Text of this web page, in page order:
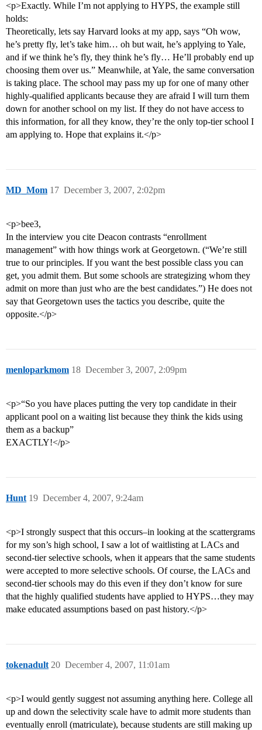
<p>Exactly. While I’m not applying to HYPS, the example still
holds:
Theoretically, lets say Harvard looks at my app, says “Oh wow,
he’s pretty fly, let’s take him… oh but wait, he’s applying to Yale,
and if we think he’s fly, they think he’s fly… He’ll probably end up
choosing them over us.” Meanwhile, at Yale, the same conversation
is taking place. The school may pass my up for one of many other
highly-qualified applicants because they are afraid I will turn them
down for another school on my list. If they do not have access to
this information, for all they know, they’re the only top-tier school I
am applying to. Hope that explains it.</p>
MD_Mom December 3, 2007, 2:02pm
17
<p>bee3,
In the interview you cite Deacon contrasts “enrollment
management” with how things work at Georgetown. (“We’re still
true to our principles. If you want the best possible class you can
get, you admit them. But some schools are strategizing whom they
admit on more than just who are the best candidates.”) He does not
say that Georgetown uses the tactics you describe, quite the
opposite.</p>
menloparkmom December 3, 2007, 2:09pm
18
<p>“So you have places putting the very top candidate in their
applicant pool on a waiting list because they think the kids using
them as a backup”
EXACTLY!</p>
Hunt December 4, 2007, 9:24am
19
<p>I strongly suspect that this occurs–in looking at the scattergrams
for my son’s high school, I saw a lot of waitlisting at LACs and
second-tier selective schools, when it appears that the same students
were accepted to more selective schools. Of course, the LACs and
second-tier schools may do this even if they don’t know for sure
that the highly qualified students have applied to HYPS…they may
make educated assumptions based on past history.</p>
tokenadult December 4, 2007, 11:01am
20
<p>I would gently suggest not assuming anything here. College all
up and down the selectivity scale have to admit more students than
eventually enroll (matriculate), because students are still making up